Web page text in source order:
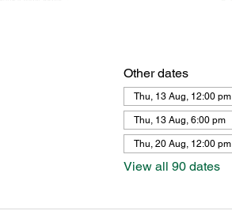
Other dates
Thu, 13 Aug, 12:00 pm
Thu, 13 Aug, 6:00 pm
Thu, 20 Aug, 12:00 pm
View all 90 dates